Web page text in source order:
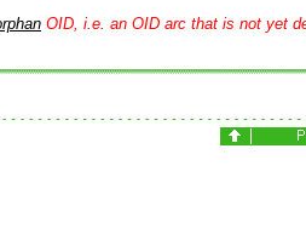
OID, i.e. an OID arc that is not yet